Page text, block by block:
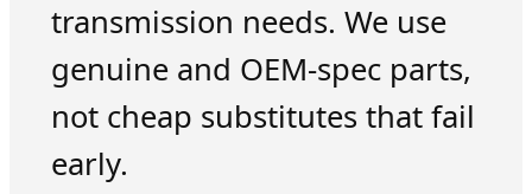
transmission needs. We use
genuine and OEM-spec parts,
not cheap substitutes that fail
early.